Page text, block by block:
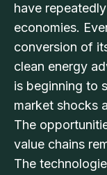
have
economies.
conversion of
clean energy
is beginning to
market shocks
The
value chains
The